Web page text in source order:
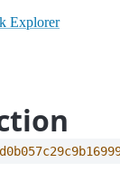
Explorer